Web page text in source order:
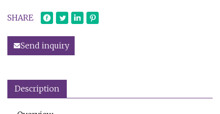
SHARE
Send inquiry
Description